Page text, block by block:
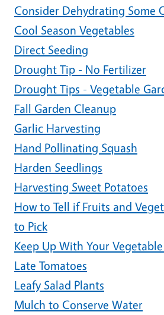
Consider Dehydrating Some
Cool Season Vegetables
Direct Seeding
Drought Tip - No Fertilizer
Drought Tips - Vegetable
Fall Garden Cleanup
Garlic Harvesting
Hand Pollinating Squash
Harden Seedlings
Harvesting Sweet Potatoes
How to Tell if Fruits and
to Pick
Keep Up With Your
Late Tomatoes
Leafy Salad Plants
Mulch to Conserve Water